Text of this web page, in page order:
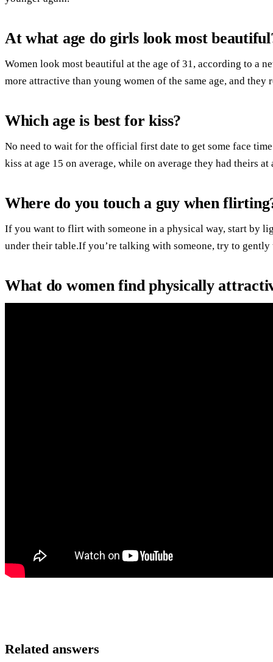
At what age do girls look most
Women look most beautiful at the age of 31, according to a
more attractive than young women of the same age, and they
Which age is best for kiss?
No need to wait for the official first date to get some face
kiss at age 15 on average, while on average they had theirs at
Where do you touch a guy when
If you want to flirt with someone in a physical way, start by
under their table.If you’re talking with someone, try to
What do women find physically
Related answers